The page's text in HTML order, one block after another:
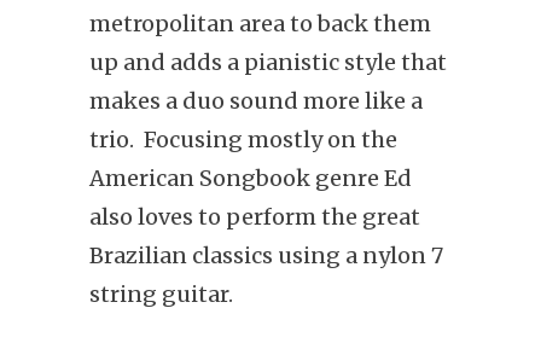
metropolitan area to back them
up and adds a pianistic style that
makes a duo sound more like a
trio. Focusing mostly on the
American Songbook genre Ed
also loves to perform the great
Brazilian classics using a nylon 7
string guitar.